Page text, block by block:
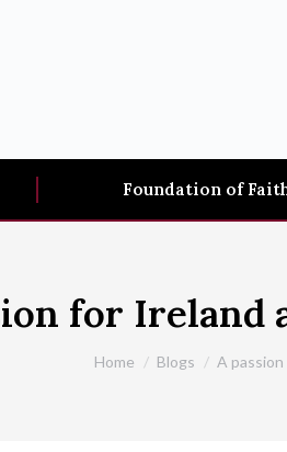
Foundation of
for Ireland
Home Blogs A